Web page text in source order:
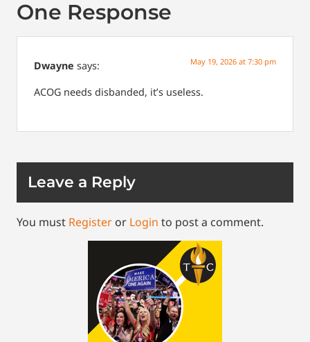
One Response
Dwayne says: May 19, 2026 at 7:30 pm
ACOG needs disbanded, it’s useless.
Leave a Reply
You must Register or Login to post a comment.